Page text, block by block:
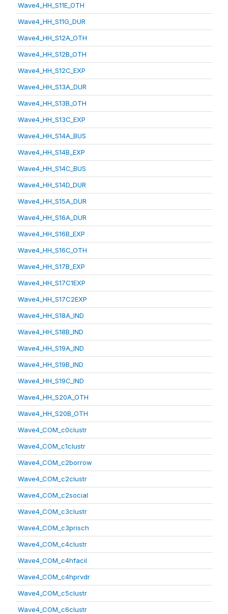
Wave4_HH_S11E_OTH
Wave4_HH_S11G_DUR
Wave4_HH_S12A_OTH
Wave4_HH_S12B_OTH
Wave4_HH_S12C_EXP
Wave4_HH_S13A_DUR
Wave4_HH_S13B_OTH
Wave4_HH_S13C_EXP
Wave4_HH_S14A_BUS
Wave4_HH_S14B_EXP
Wave4_HH_S14C_BUS
Wave4_HH_S14D_DUR
Wave4_HH_S15A_DUR
Wave4_HH_S16A_DUR
Wave4_HH_S16B_EXP
Wave4_HH_S16C_OTH
Wave4_HH_S17B_EXP
Wave4_HH_S17C1EXP
Wave4_HH_S17C2EXP
Wave4_HH_S18A_IND
Wave4_HH_S18B_IND
Wave4_HH_S19A_IND
Wave4_HH_S19B_IND
Wave4_HH_S19C_IND
Wave4_HH_S20A_OTH
Wave4_HH_S20B_OTH
Wave4_COM_c0clustr
Wave4_COM_c1clustr
Wave4_COM_c2borrow
Wave4_COM_c2clustr
Wave4_COM_c2social
Wave4_COM_c3clustr
Wave4_COM_c3prisch
Wave4_COM_c4clustr
Wave4_COM_c4hfacil
Wave4_COM_c4hprvdr
Wave4_COM_c5clustr
Wave4_COM_c6clustr